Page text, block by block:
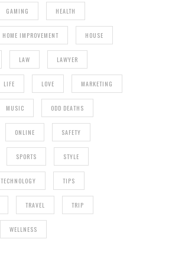
GAMING HEALTH
HOME IMPROVEMENT HOUSE
LAW LAWYER
LIFE LOVE MARKETING
MUSIC ODD DEATHS
ONLINE SAFETY
SPORTS STYLE
TECHNOLOGY TIPS
TRAVEL TRIP
WELLNESS